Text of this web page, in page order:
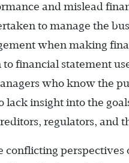
and mislead
to manage the
when making
financial statement
who know the
lack insight into the
regulators, and
conflicting